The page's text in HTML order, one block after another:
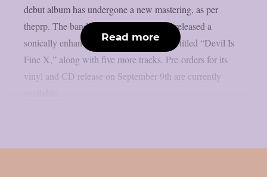
debut album has undergone a new mastering, as per
theprp. The band recently unexpectedly released a
sonically enhanced version of the record, titled “Devil Is
Fine X,” along with five more tracks. Pre-orders for its
vinyl and CD release on September 9th are currently
Read more